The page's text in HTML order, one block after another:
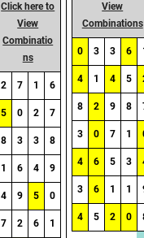
Click here to
View
Combinatio
ns
2 7 1 6
5 0 2 7
8 3 3 8
1 6 4 9
4 9 5 0
7 2 6 1
View
Combinations
0 3 3 6
4 1 4 5
8 2 9 8
3 0 7 1
4 6 5 3
3 6 1 1
4 5 2 0